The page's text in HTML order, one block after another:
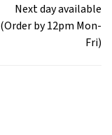
Next day available
(Order by 12pm Mon-
Fri)